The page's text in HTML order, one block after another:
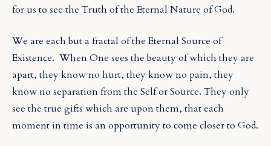
for us to see the Truth of the Eternal Nature of God.
We are each but a fractal of the Eternal Source of
Existence. When One sees the beauty of which they are
apart, they know no hurt, they know no pain, they
know no separation from the Self or Source. They only
see the true gifts which are upon them, that each
moment in time is an opportunity to come closer to God.